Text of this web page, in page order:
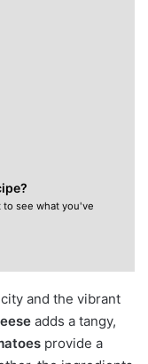
see what you've
and the vibrant
adds a tangy,
provide a